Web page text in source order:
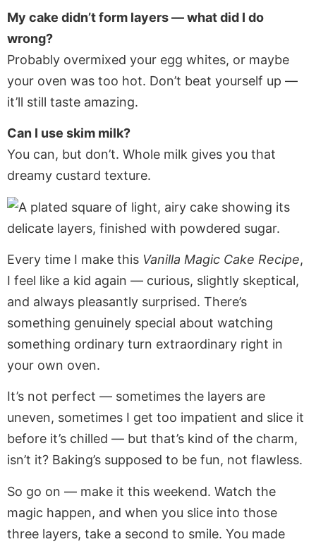
My cake didn’t form layers — what did I do
wrong?
Probably overmixed your egg whites, or maybe
your oven was too hot. Don’t beat yourself up —
it’ll still taste amazing.
Can I use skim milk?
You can, but don’t. Whole milk gives you that
dreamy custard texture.
Every time I make this Vanilla Magic Cake Recipe,
I feel like a kid again — curious, slightly skeptical,
and always pleasantly surprised. There’s
something genuinely special about watching
something ordinary turn extraordinary right in
your own oven.
It’s not perfect — sometimes the layers are
uneven, sometimes I get too impatient and slice it
before it’s chilled — but that’s kind of the charm,
isn’t it? Baking’s supposed to be fun, not flawless.
So go on — make it this weekend. Watch the
magic happen, and when you slice into those
three layers, take a second to smile. You made